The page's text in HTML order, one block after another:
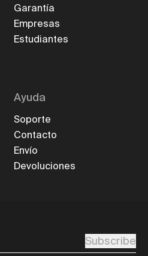
Garantía
Empresas
Estudiantes
Ayuda
Soporte
Contacto
Envío
Devoluciones
Subscribe